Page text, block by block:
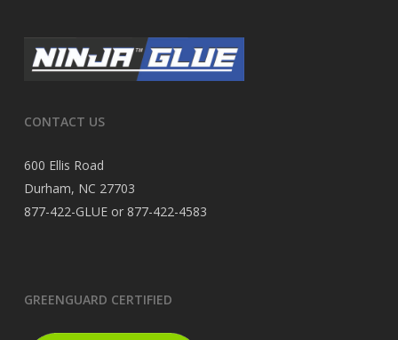
CONTACT US
600 Ellis Road
Durham, NC 27703
877-422-GLUE or 877-422-4583
GREENGUARD CERTIFIED